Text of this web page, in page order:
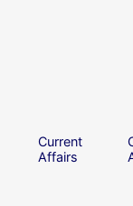
Current
Affairs